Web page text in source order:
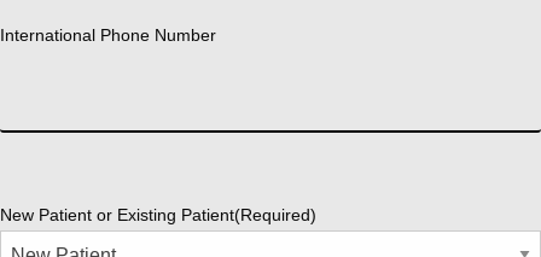
International Phone Number
New Patient or Existing Patient(Required)